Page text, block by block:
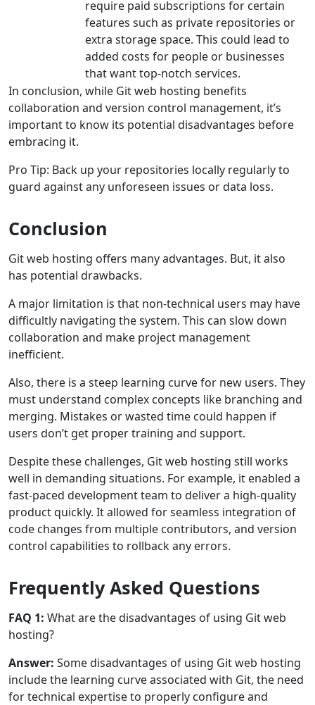
require paid subscriptions for certain
features such as private repositories or
extra storage space. This could lead to
added costs for people or businesses
that want top-notch services.
In conclusion, while Git web hosting benefits
collaboration and version control management, it’s
important to know its potential disadvantages before
embracing it.
Pro Tip: Back up your repositories locally regularly to
guard against any unforeseen issues or data loss.
Conclusion
Git web hosting offers many advantages. But, it also
has potential drawbacks.
A major limitation is that non-technical users may have
difficultly navigating the system. This can slow down
collaboration and make project management
inefficient.
Also, there is a steep learning curve for new users. They
must understand complex concepts like branching and
merging. Mistakes or wasted time could happen if
users don’t get proper training and support.
Despite these challenges, Git web hosting still works
well in demanding situations. For example, it enabled a
fast-paced development team to deliver a high-quality
product quickly. It allowed for seamless integration of
code changes from multiple contributors, and version
control capabilities to rollback any errors.
Frequently Asked Questions
FAQ 1: What are the disadvantages of using Git web
hosting?
Answer: Some disadvantages of using Git web hosting
include the learning curve associated with Git, the need
for technical expertise to properly configure and